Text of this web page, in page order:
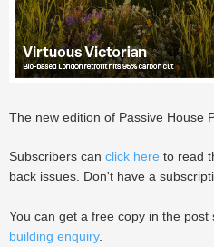
The new edition of Passive House
Subscribers can click here to read
back issues. Don't have a
You can get a free copy in the post
building enquiry.